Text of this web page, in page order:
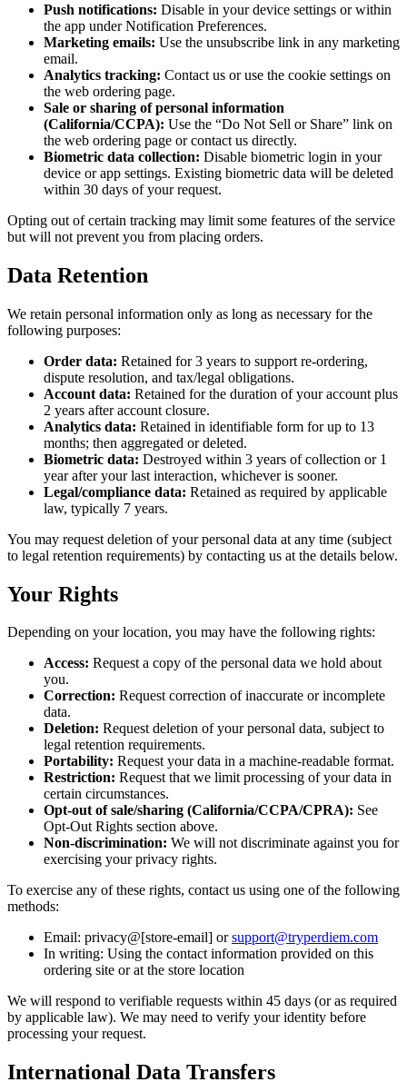
Push notifications: Disable in your device settings or within
the app under Notification Preferences.
Marketing emails: Use the unsubscribe link in any marketing
email.
Analytics tracking: Contact us or use the cookie settings on
the web ordering page.
Sale or sharing of personal information
(California/CCPA): Use the “Do Not Sell or Share” link on
the web ordering page or contact us directly.
Biometric data collection: Disable biometric login in your
device or app settings. Existing biometric data will be deleted
within 30 days of your request.
Opting out of certain tracking may limit some features of the service
but will not prevent you from placing orders.
Data Retention
We retain personal information only as long as necessary for the
following purposes:
Order data: Retained for 3 years to support re-ordering,
dispute resolution, and tax/legal obligations.
Account data: Retained for the duration of your account plus
2 years after account closure.
Analytics data: Retained in identifiable form for up to 13
months; then aggregated or deleted.
Biometric data: Destroyed within 3 years of collection or 1
year after your last interaction, whichever is sooner.
Legal/compliance data: Retained as required by applicable
law, typically 7 years.
You may request deletion of your personal data at any time (subject
to legal retention requirements) by contacting us at the details below.
Your Rights
Depending on your location, you may have the following rights:
Access: Request a copy of the personal data we hold about
you.
Correction: Request correction of inaccurate or incomplete
data.
Deletion: Request deletion of your personal data, subject to
legal retention requirements.
Portability: Request your data in a machine-readable format.
Restriction: Request that we limit processing of your data in
certain circumstances.
Opt-out of sale/sharing (California/CCPA/CPRA): See
Opt-Out Rights section above.
Non-discrimination: We will not discriminate against you for
exercising your privacy rights.
To exercise any of these rights, contact us using one of the following
methods:
Email: privacy@[store-email] or support@tryperdiem.com
In writing: Using the contact information provided on this
ordering site or at the store location
We will respond to verifiable requests within 45 days (or as required
by applicable law). We may need to verify your identity before
processing your request.
International Data Transfers